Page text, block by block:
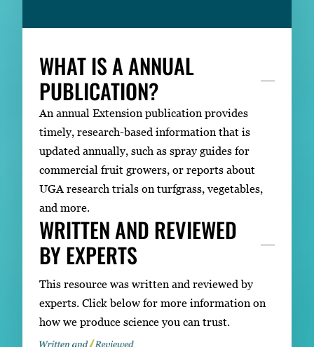
WHAT IS A ANNUAL
PUBLICATION?
An annual Extension publication provides
timely, research-based information that is
updated annually, such as spray guides for
commercial fruit growers, or reports about
UGA research trials on turfgrass, vegetables,
and more.
WRITTEN AND REVIEWED
BY EXPERTS
This resource was written and reviewed by
experts. Click below for more information on
how we produce science you can trust.